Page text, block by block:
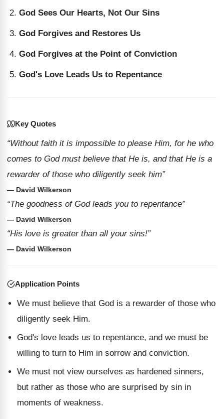
God Sees Our Hearts, Not Our Sins
God Forgives and Restores Us
God Forgives at the Point of Conviction
God's Love Leads Us to Repentance
Key Quotes
“Without faith it is impossible to please Him, for he who
comes to God must believe that He is, and that He is a
rewarder of those who diligently seek him”
— David Wilkerson
“The goodness of God leads you to repentance”
— David Wilkerson
“His love is greater than all your sins!”
— David Wilkerson
Application Points
We must believe that God is a rewarder of those who
diligently seek Him.
God's love leads us to repentance, and we must be
willing to turn to Him in sorrow and conviction.
We must not view ourselves as hardened sinners,
but rather as those who are surprised by sin in
moments of weakness.